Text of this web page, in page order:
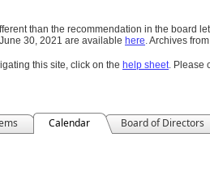
than the recommendation in the board
30, 2021 are available here.Archives
this site, click on the help sheet. Please
Calendar Board of Directors